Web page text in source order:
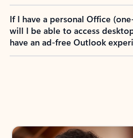
If I have a personal Office
will I be able to access
have an ad-free Outlook